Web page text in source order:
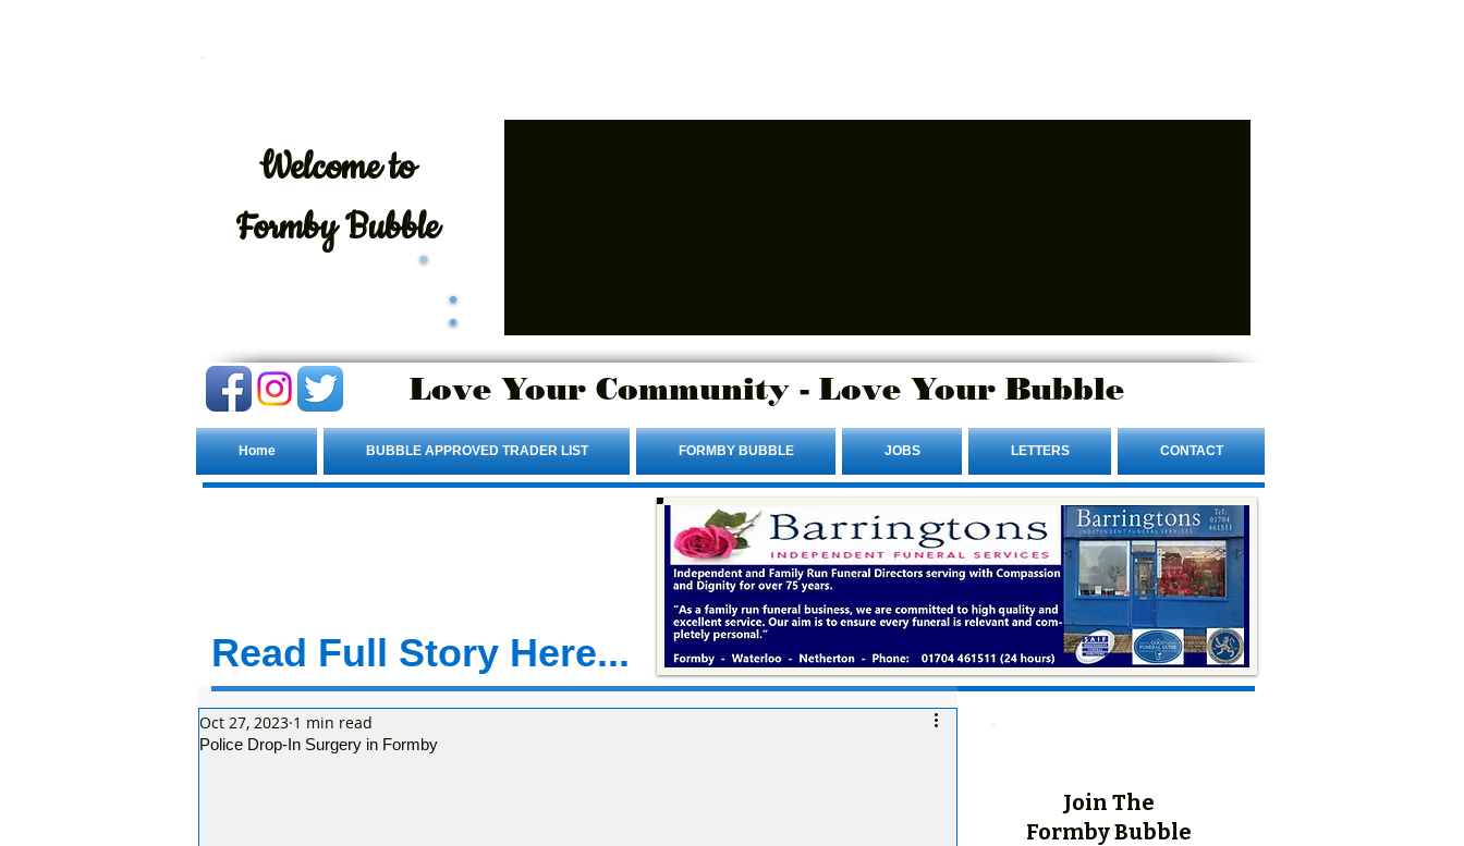
Welcometo
Formby Bubble
Love Your Community - Love Your Bubble
Home BUBBLE APPROVED TRADER LIST FORMBY BUBBLE JOBS LETTERS CONTACT
Read Full Story Here...
Police Drop-In Surgery in Formby
Oct 27, 2023 1 min read
Join The
Formby Bubble